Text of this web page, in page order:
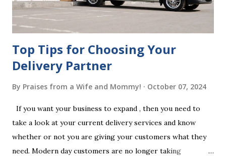
your jurisdiction to ensure the will is legally enforceable.
Chan...
Top Tips for Choosing Your
Delivery Partner
By Praises from a Wife and Mommy! October 07, 2024
If you want your business to expand , then you need to
take a look at your current delivery services and know
whether or not you are giving your customers what they
need. Modern day customers are no longer taking